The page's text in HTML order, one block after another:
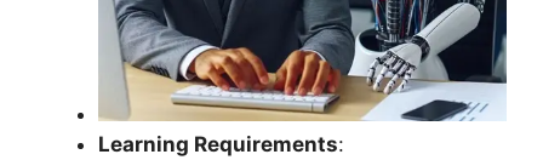
Learning Requirements: